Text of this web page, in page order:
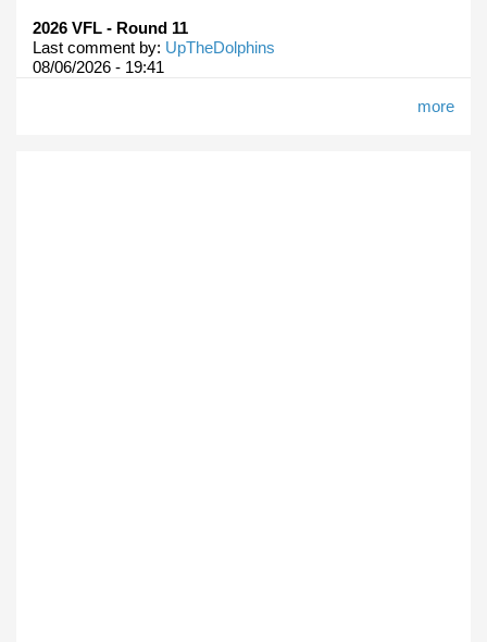
2026 VFL - Round 11
Last comment by: UpTheDolphins
08/06/2026 - 19:41
more